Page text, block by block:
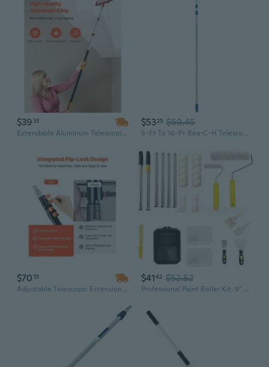
$39 33
Extendable Aluminum Telescopic Pole: 3.8 to 12 Feet Multi-Purpose Tool for Cleaning, Painting & Household Tasks
$5325 $59.45
5-Ft To 16-Ft Rea-C-H Telescoping Aluminum Extension Pole
$70 51
Adjustable Telescopic Extension Pole 4.66 to 19 Ft - Lightweight Aluminum Multi-Purpose Cleaning Tool for Home and Outdoor Use
$4142 $52.52
Professional Paint Roller Kit: 9" & 4" Roller Brushes with Extension Pole and Tray for DIY & Home Projects